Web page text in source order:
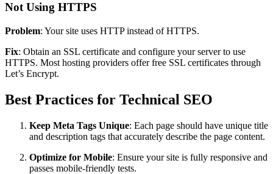
Not Using HTTPS
Problem: Your site uses HTTP instead of HTTPS.
Fix: Obtain an SSL certificate and configure your server to use
HTTPS. Most hosting providers offer free SSL certificates through
Let’s Encrypt.
Best Practices for Technical SEO
Keep Meta Tags Unique: Each page should have unique title
and description tags that accurately describe the page content.
Optimize for Mobile: Ensure your site is fully responsive and
passes mobile-friendly tests.